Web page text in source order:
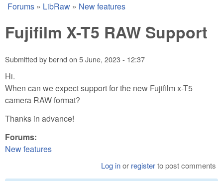
You are here
Forums » LibRaw » New features
Fujifilm X-T5 RAW Support
Submitted bybernd on 5 June, 2023 - 12:37
Hi.
When can we expect support for the new Fujifilm x-T5
camera RAW format?
Thanks in advance!
Forums:
New features
Log inor registerto post comments